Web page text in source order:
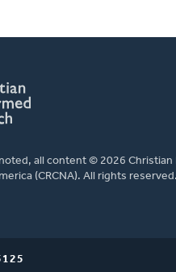
all content © 2026 Christian
(CRCNA). All rights reserved.